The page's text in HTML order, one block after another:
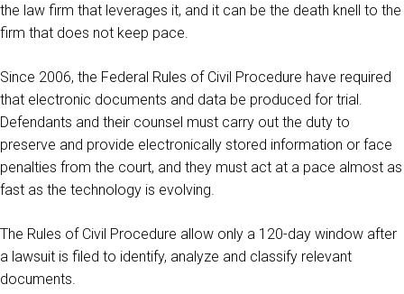
the law firm that leverages it, and it can be the death knell to the
firm that does not keep pace.
Since 2006, the Federal Rules of Civil Procedure have required
that electronic documents and data be produced for trial.
Defendants and their counsel must carry out the duty to
preserve and provide electronically stored information or face
penalties from the court, and they must act at a pace almost as
fast as the technology is evolving.
The Rules of Civil Procedure allow only a 120-day window after
a lawsuit is filed to identify, analyze and classify relevant
documents.